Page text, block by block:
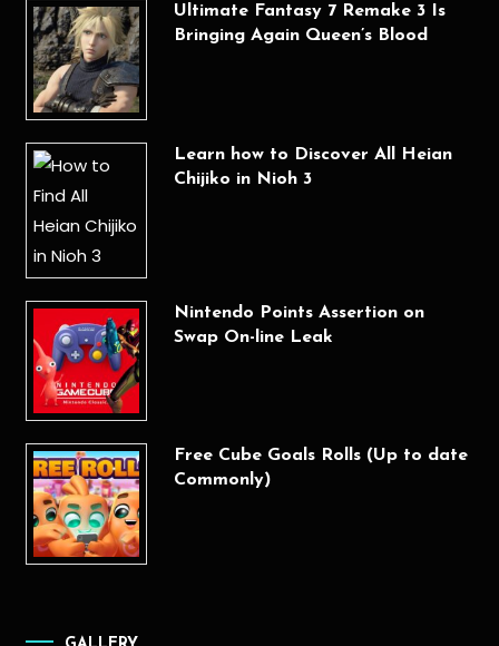
Ultimate Fantasy 7 Remake 3 Is
Bringing Again Queen’s Blood
Learn how to Discover All Heian
Chijiko in Nioh 3
Nintendo Points Assertion on
Swap On-line Leak
Free Cube Goals Rolls (Up to date
Commonly)